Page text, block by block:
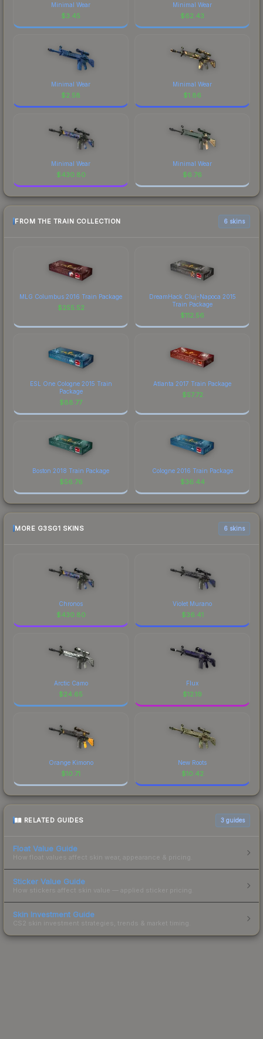
Minimal Wear
$3.45
Minimal Wear
$62.43
Minimal Wear
$2.58
Minimal Wear
$1.86
Minimal Wear
$430.80
Minimal Wear
$6.76
FROM THE TRAIN COLLECTION 6 skins
MLG Columbus 2016 Train Package
$255.52
DreamHack Cluj-Napoca 2015
Train Package
$112.56
ESL One Cologne 2015 Train
Package
$88.77
Atlanta 2017 Train Package
$57.72
Boston 2018 Train Package
$56.76
Cologne 2016 Train Package
$36.44
MORE G3SG1 SKINS 6 skins
Chronos
$430.80
Violet Murano
$36.41
Arctic Camo
$24.65
Flux
$12.19
Orange Kimono
$10.71
New Roots
$10.42
RELATED GUIDES 3 guides
Float Value Guide
How float values affect skin wear, appearance & pricing.
Sticker Value Guide
How stickers affect skin value — applied sticker pricing.
Skin Investment Guide
CS2 skin investment strategies, trends & market timing.